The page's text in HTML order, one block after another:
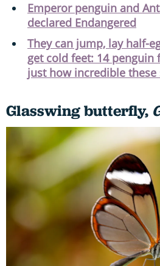
Emperor penguin and
declared Endangered
They can jump, lay half-
get cold feet: 14 penguin
just how incredible these
Glasswing butterfly,